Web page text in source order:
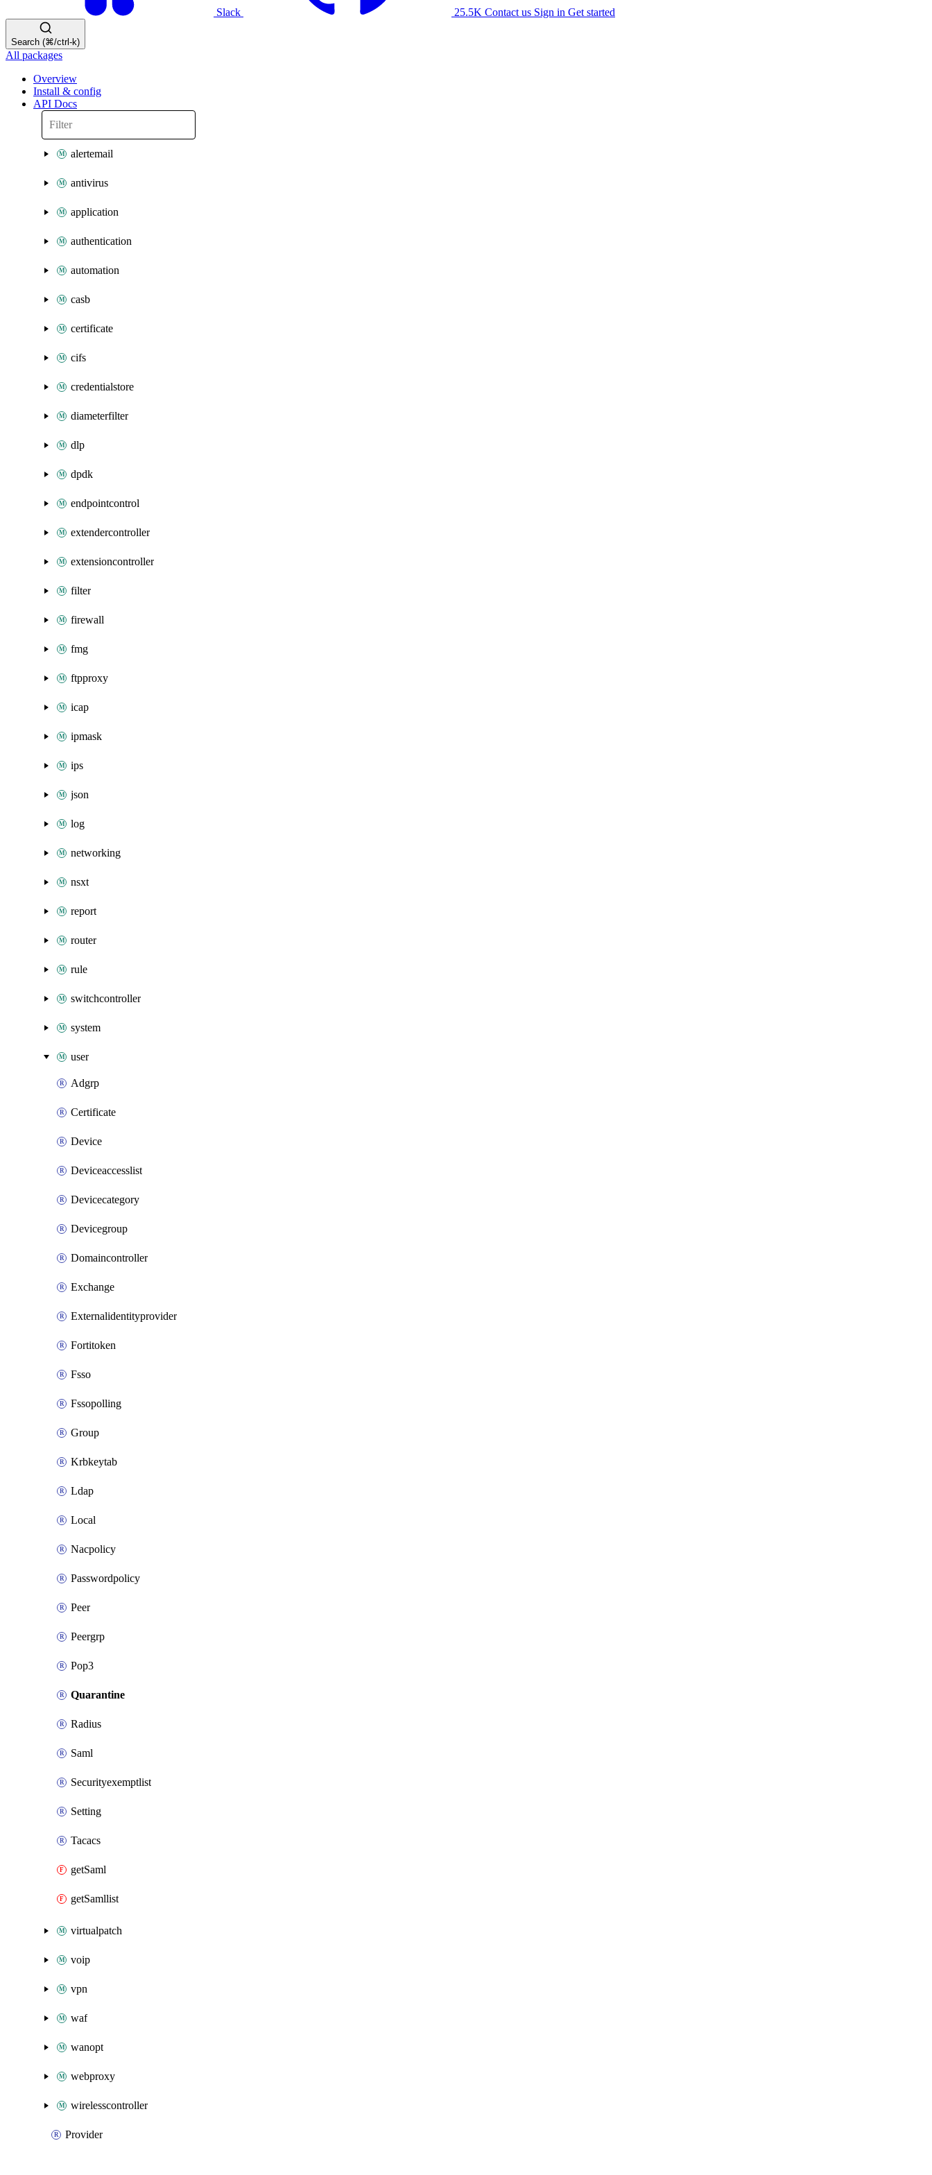
Slack 25.5K Contact us Sign in Get started
Search (⌘/ctrl-k)
All packages
Overview
Install & config
API Docs
alertemail
antivirus
application
authentication
automation
casb
certificate
cifs
credentialstore
diameterfilter
dlp
dpdk
endpointcontrol
extendercontroller
extensioncontroller
filter
firewall
fmg
ftpproxy
icap
ipmask
ips
json
log
networking
nsxt
report
router
rule
switchcontroller
system
user
Adgrp
Certificate
Device
Deviceaccesslist
Devicecategory
Devicegroup
Domaincontroller
Exchange
Externalidentityprovider
Fortitoken
Fsso
Fssopolling
Group
Krbkeytab
Ldap
Local
Nacpolicy
Passwordpolicy
Peer
Peergrp
Pop3
Quarantine
Radius
Saml
Securityexemptlist
Setting
Tacacs
getSaml
getSamllist
virtualpatch
voip
vpn
waf
wanopt
webproxy
wirelesscontroller
Provider